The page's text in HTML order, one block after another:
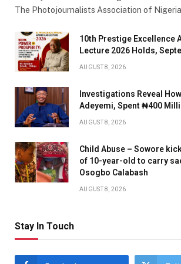
The Photojournalists Association of
10th Prestige Excellence
Lecture 2026 Holds,
AUGUST 8, 2026
Investigations Reveal How
Adeyemi, Spent ₦400
AUGUST 8, 2026
Child Abuse – Sowore
of 10-year-old to carry
Osogbo Calabash
AUGUST 8, 2026
Stay In Touch